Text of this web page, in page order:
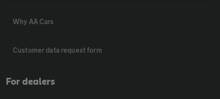
Why AA Cars
Customer data request form
For dealers